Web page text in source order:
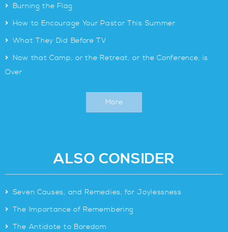
> Burning the Flag
> How to Encourage Your Pastor This Summer
> What They Did Before TV
> Now that Camp, or the Retreat, or the Conference, is
Over
More
ALSO CONSIDER
> Seven Causes, and Remedies, for Joylessness
> The Importance of Remembering
> The Antidote to Boredom